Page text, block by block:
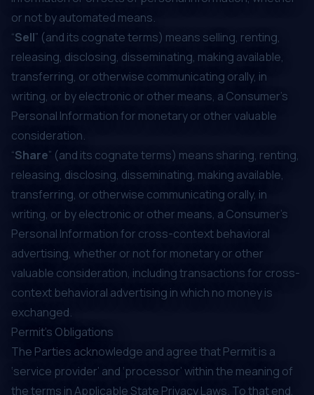
or not by automated means.
“Sell” (and its cognate terms) means selling, renting,
releasing, disclosing, disseminating, making available,
transferring, or otherwise communicating orally, in
writing, or by electronic or other means, a Consumer's
Personal Information for monetary or other valuable
consideration.
“Share” (and its cognate terms) means sharing, renting,
releasing, disclosing, disseminating, making available,
transferring, or otherwise communicating orally, in
writing, or by electronic or other means, a Consumer's
Personal Information for cross-context behavioral
advertising, whether or not for monetary or other
valuable consideration, including transactions for cross-
context behavioral advertising in which no money is
exchanged.
Permit’s Obligations
The Parties acknowledge and agree that Permit is a
‘service provider’ and ‘processor’ within the meaning of
the terms in Applicable State Privacy Laws. To that end,